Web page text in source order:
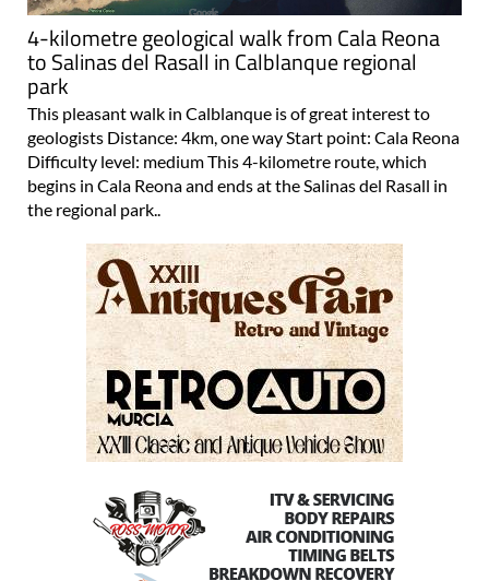
4-kilometre geological walk from Cala Reona
to Salinas del Rasall in Calblanque regional
park
This pleasant walk in Calblanque is of great interest to
geologists Distance: 4km, one way Start point: Cala Reona
Difficulty level: medium This 4-kilometre route, which
begins in Cala Reona and ends at the Salinas del Rasall in
the regional park..